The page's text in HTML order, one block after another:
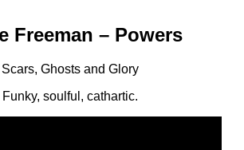
Freeman – Powers
Scars, Ghosts and Glory
Funky, soulful, cathartic.